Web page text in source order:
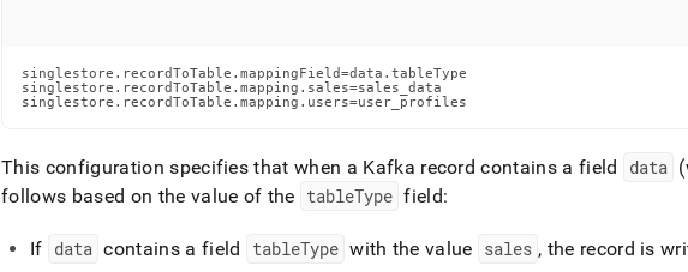
singlestore.recordToTable.mappingField=data.tableType
singlestore.recordToTable.mapping.sales=sales_data
singlestore.recordToTable.mapping.users=user_profiles
This configuration specifies that when a Kafka record contains a field data
follows based on the value of the tableType field:
If data contains a field tableType with the value sales , the record is